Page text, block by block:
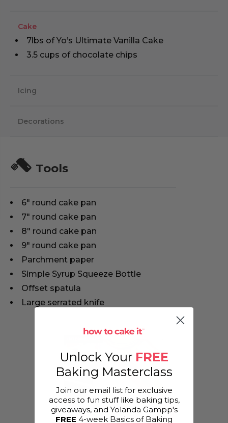
Cake
7lbs of Yo’s Ultimate Vanilla Cake
3.5 cups of chocolate chips
Icing
Decorations
Tools
6" round cake pan
7" round cake pan
8" round cake pan
9" round cake pan
Parchment paper
Simple Syrup Squeeze Bottle
Offset spatula
Large serrated knife
Unlock Your FREE
Baking Masterclass
Join our email list for exclusive
access to fun stuff like baking tips,
giveaways, and Yolanda Gampp's
FREE 4-week Basics of Baking